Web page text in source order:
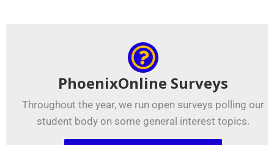
PhoenixOnline Surveys
Throughout the year, we run open surveys polling our
student body on some general interest topics.